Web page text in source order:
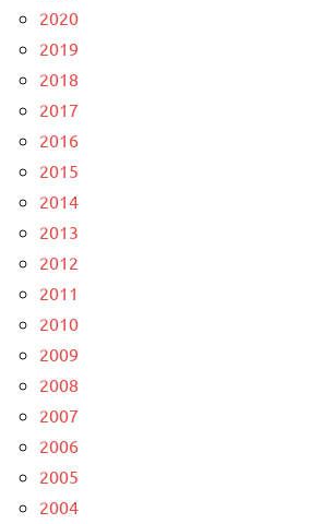
2020
2019
2018
2017
2016
2015
2014
2013
2012
2011
2010
2009
2008
2007
2006
2005
2004